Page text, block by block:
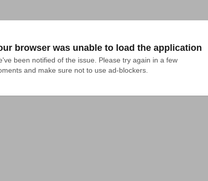
browser was unable to load the application
been notified of the issue. Please try again in a few
and make sure not to use ad-blockers.